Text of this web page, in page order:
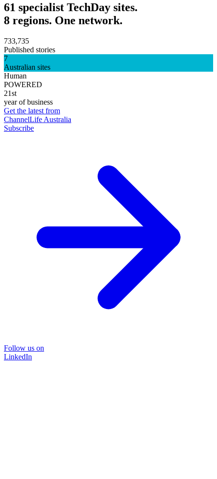
61 specialist TechDay sites.
8 regions. One network.
733,735
Published stories
7
Australian sites
Human
POWERED
21st
year of business
Get the latest from
ChannelLife Australia
Subscribe
Follow us on
LinkedIn